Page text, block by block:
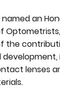
an
the
lenses